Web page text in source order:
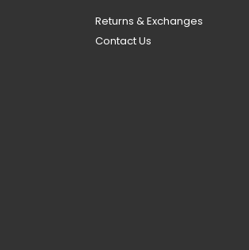
Returns & Exchanges
Contact Us